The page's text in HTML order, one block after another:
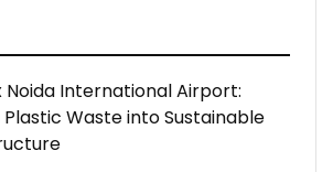
Noida International Airport:
Waste into Sustainable